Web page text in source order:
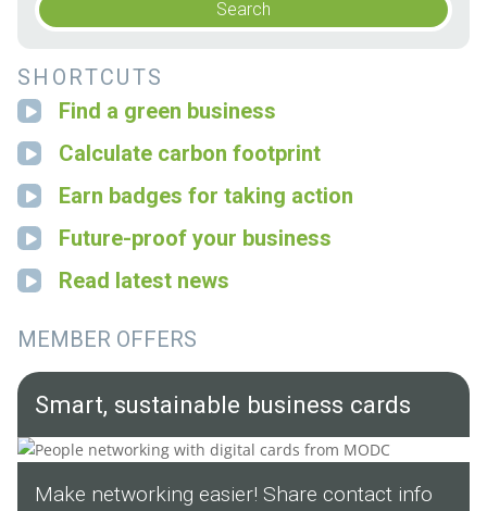
SHORTCUTS
Find a green business
Calculate carbon footprint
Earn badges for taking action
Future-proof your business
Read latest news
MEMBER OFFERS
Smart, sustainable business cards
Make networking easier! Share contact info